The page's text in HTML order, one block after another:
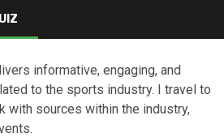
informative, engaging, and
to the sports industry. I travel to
with sources within the industry,